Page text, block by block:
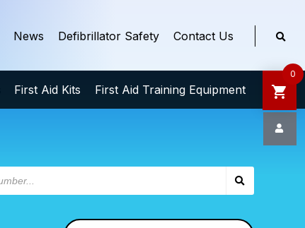
News Defibrillator Safety Contact Us
First Aid Kits First Aid Training Equipment
0